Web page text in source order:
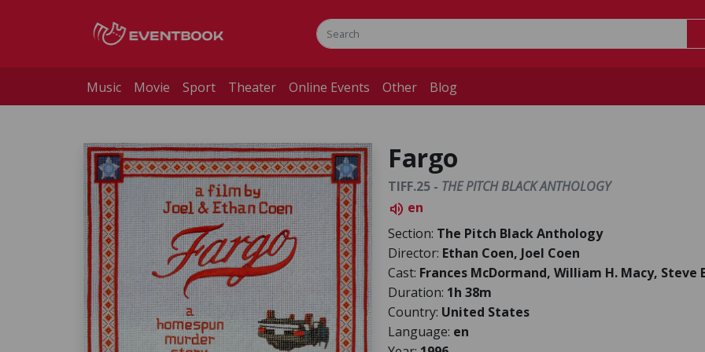
Music Movie Sport Theater Online Events Other Blog
Fargo
TIFF.25 - THE PITCH BLACK ANTHOLOGY
volume_up en
Section: The Pitch Black Anthology
Director: Ethan Coen, Joel Coen
Cast: Frances McDormand, William H. Macy, Steve
Duration: 1h 38m
Country: United States
Language: en